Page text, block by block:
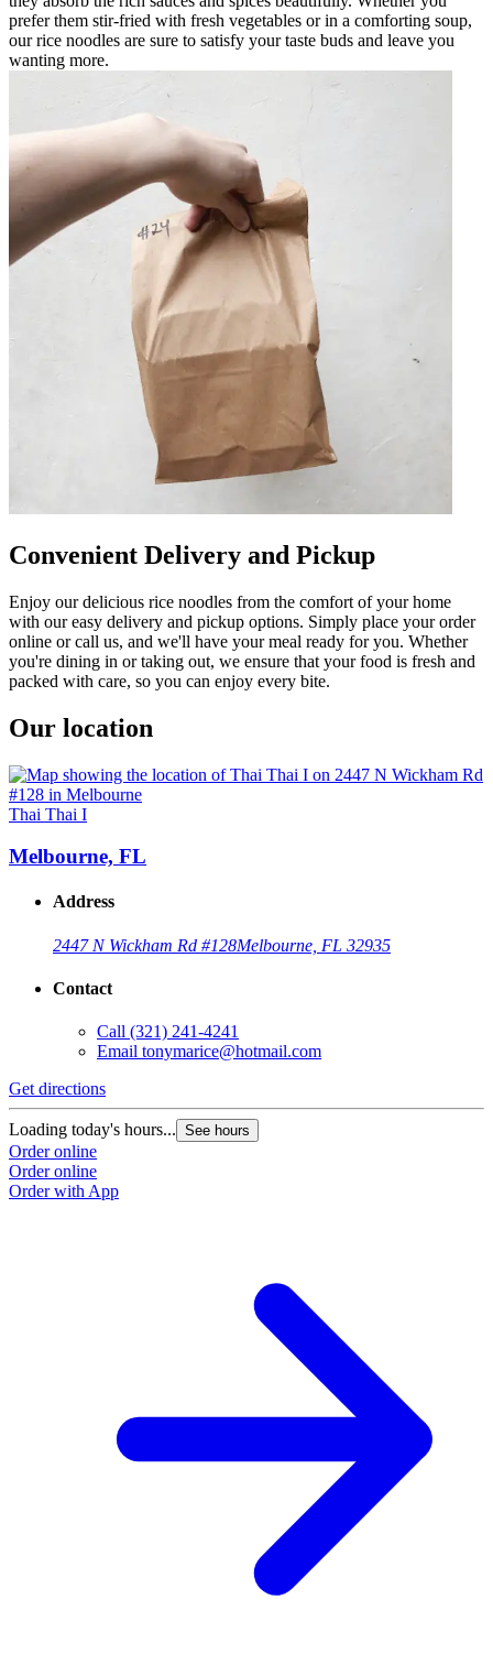
prefer them stir-fried with fresh vegetables or in a comforting soup,
our rice noodles are sure to satisfy your taste buds and leave you
wanting more.
Convenient Delivery and Pickup
Enjoy our delicious rice noodles from the comfort of your home
with our easy delivery and pickup options. Simply place your order
online or call us, and we'll have your meal ready for you. Whether
you're dining in or taking out, we ensure that your food is fresh and
packed with care, so you can enjoy every bite.
Our location
Thai Thai I
Melbourne, FL
Address
2447 N Wickham Rd #128Melbourne, FL 32935
Contact
Call (321) 241-4241
Email tonymarice@hotmail.com
Get directions
Loading today's hours... See hours
Order online
Order online
Order with App